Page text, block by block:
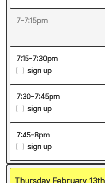
7-7:15pm
7:15-7:30pm
sign up
7:30-7:45pm
sign up
7:45-8pm
sign up
Thursday February 13th